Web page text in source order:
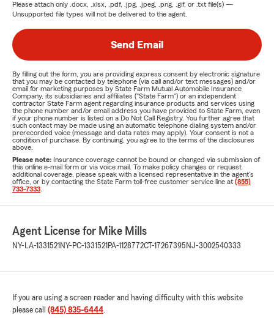
Please attach only .docx, .xlsx, .pdf, .jpg, .jpeg, .png, .gif, or .txt file(s) —
Unsupported file types will not be delivered to the agent.
Send Email
By filling out the form, you are providing express consent by electronic signature
that you may be contacted by telephone (via call and/or text messages) and/or
email for marketing purposes by State Farm Mutual Automobile Insurance
Company, its subsidiaries and affiliates ("State Farm") or an independent
contractor State Farm agent regarding insurance products and services using
the phone number and/or email address you have provided to State Farm, even
if your phone number is listed on a Do Not Call Registry. You further agree that
such contact may be made using an automatic telephone dialing system and/or
prerecorded voice (message and data rates may apply). Your consent is not a
condition of purchase. By continuing, you agree to the terms of the disclosures
above.
Please note: Insurance coverage cannot be bound or changed via submission of
this online e-mail form or via voice mail. To make policy changes or request
additional coverage, please speak with a licensed representative in the agent's
office, or by contacting the State Farm toll-free customer service line at (855)
733-7333
Agent License for Mike Mills
NY-LA-1331521 NY-PC-1331521 PA-1128772CT-17267395 NJ-3002540333
If you are using a screen reader and having difficulty with this website
please call (845) 835-6444.